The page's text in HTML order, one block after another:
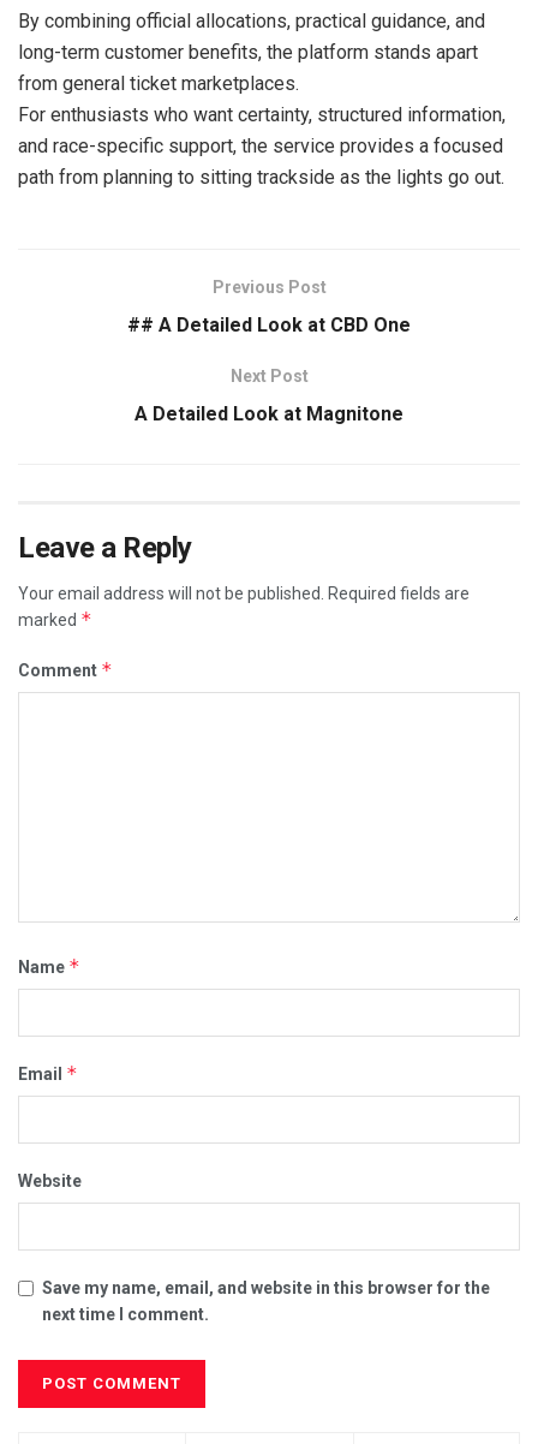
By combining official allocations, practical guidance, and
long-term customer benefits, the platform stands apart
from general ticket marketplaces.
For enthusiasts who want certainty, structured information,
and race-specific support, the service provides a focused
path from planning to sitting trackside as the lights go out.
Previous Post
## A Detailed Look at CBD One
Next Post
A Detailed Look at Magnitone
Leave a Reply
Your email address will not be published. Required fields are
marked *
Comment *
Name *
Email *
Website
Save my name, email, and website in this browser for the
next time I comment.